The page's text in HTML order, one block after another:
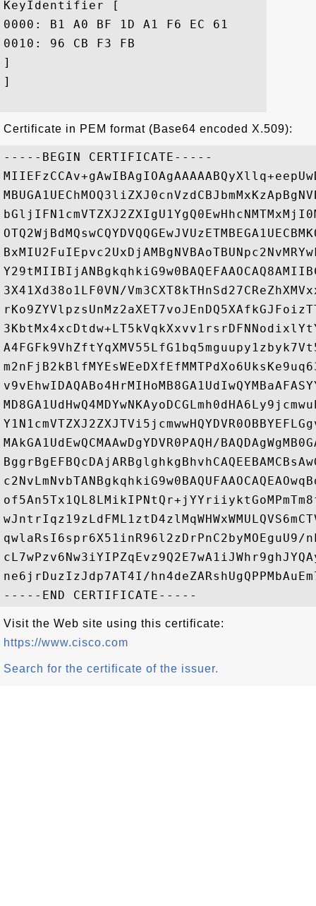
KeyIdentifier [
0000: B1 A0 BF 1D A1 F6 EC 61	31 A8 E9 1F FC 6A 86 85  .......a1....j..
0010: 96 CB F3 FB					 ....
]
]
Certificate in PEM format (Base64 encoded X.509):
-----BEGIN CERTIFICATE-----
3X41Xd38o1LF0VN/
MAkGA1UdEwQCMAAwDgYDVR0PAQH/
qwlaRsI6spr6X51inR96l2zDrPnC2byMOEguU9/
ne6jrDuzIzJdp7AT4I/
Visit the Web site using this certificate:
https://www.cisco.com
Search for the certificate of the issuer.